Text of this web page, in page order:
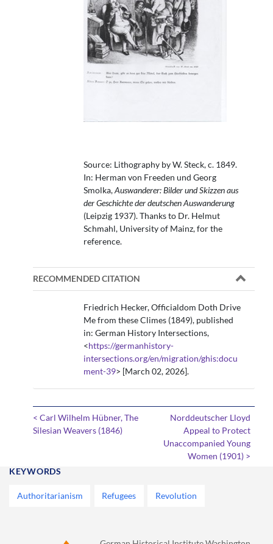
Source: Lithography by W. Steck, c. 1849.
In: Herman von Freeden und Georg
Smolka,Auswanderer: Bilder und Skizzen aus
der Geschichte der deutschen Auswanderung
(Leipzig 1937). Thanks to Dr. Helmut
Schmahl, University of Mainz, for the
reference.
RECOMMENDED CITATION
Friedrich Hecker, Officialdom Doth Drive
Me from these Climes (1849), published
in: German History Intersections,
<https://germanhistory-
intersections.org/en/migration/ghis:docu
ment-39> [March 02, 2026].
< Carl Wilhelm Hübner, The
Silesian Weavers (1846)
Norddeutscher Lloyd
Appeal to Protect
Unaccompanied Young
Women (1901) >
KEYWORDS
Authoritarianism Refugees Revolution